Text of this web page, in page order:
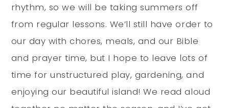
rhythm, so we will be taking summers off
from regular lessons. We’ll still have order to
our day with chores, meals, and our Bible
and prayer time, but I hope to leave lots of
time for unstructured play, gardening, and
enjoying our beautiful island! We read aloud